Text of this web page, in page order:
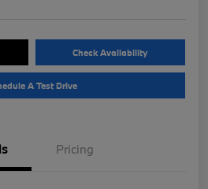
Check Availability
A Test Drive
Pricing